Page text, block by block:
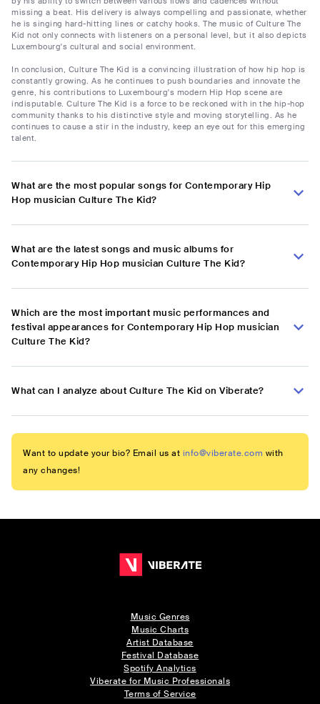
missing a beat. His delivery is always compelling and passionate, whether
he is singing hard-hitting lines or catchy hooks. The music of Culture The
Kid not only connects with listeners on a personal level, but it also depicts
Luxembourg's cultural and social environment.
In conclusion, Culture The Kid is a convincing illustration of how hip hop is
constantly growing. As he continues to push boundaries and innovate the
genre, his contributions to Luxembourg's modern Hip Hop scene are
indisputable. Culture The Kid is a force to be reckoned with in the hip-hop
community thanks to his distinctive style and moving storytelling. As he
continues to cause a stir in the industry, keep an eye out for this emerging
talent.
What are the most popular songs for Contemporary Hip
Hop musician Culture The Kid?
What are the latest songs and music albums for
Contemporary Hip Hop musician Culture The Kid?
Which are the most important music performances and
festival appearances for Contemporary Hip Hop musician
Culture The Kid?
What can I analyze about Culture The Kid on Viberate?
Want to update your bio? Email us at info@viberate.com with
any changes!
Music Genres
Music Charts
Artist Database
Festival Database
Spotify Analytics
Viberate for Music Professionals
Terms of Service